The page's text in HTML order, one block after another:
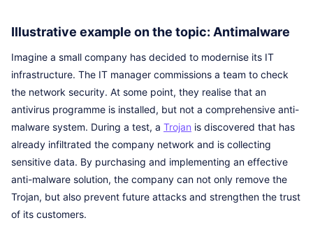
Illustrative example on the topic: Antimalware
Imagine a small company has decided to modernise its IT
infrastructure. The IT manager commissions a team to check
the network security. At some point, they realise that an
antivirus programme is installed, but not a comprehensive anti-
malware system. During a test, a Trojan is discovered that has
already infiltrated the company network and is collecting
sensitive data. By purchasing and implementing an effective
anti-malware solution, the company can not only remove the
Trojan, but also prevent future attacks and strengthen the trust
of its customers.